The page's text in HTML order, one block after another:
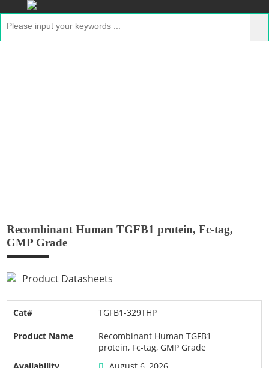
Recombinant Human TGFB1 protein, Fc-tag,
GMP Grade
Product Datasheets
TGFB1-329THP
Recombinant Human TGFB1
protein, Fc-tag, GMP Grade